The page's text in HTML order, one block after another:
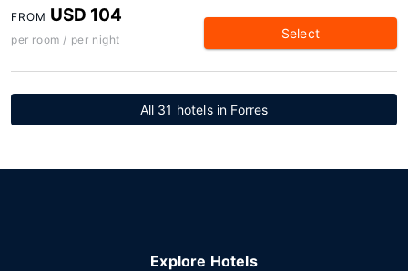
FROM USD 104
per room / per night Select
All 31 hotels in Forres
Explore Hotels